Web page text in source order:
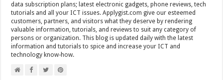
data subscription plans; latest electronic gadgets, phone reviews, tech
tutorials and all your ICT issues. Applygist.com give our esteemed
customers, partners, and visitors what they deserve by rendering
valuable information, tutorials, and reviews to suit any category of
persons or organization. This blog is updated daily with the latest
information and tutorials to spice and increase your ICT and
technology know-how.